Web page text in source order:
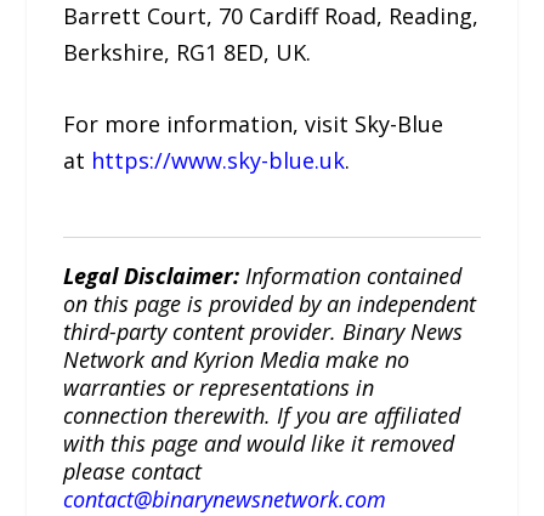
Barrett Court, 70 Cardiff Road, Reading,
Berkshire, RG1 8ED, UK.
For more information, visit Sky-Blue
at https://www.sky-blue.uk.
Legal Disclaimer:Information contained
on this page is provided by an independent
third-party content provider. Binary News
Network and Kyrion Media make no
warranties or representations in
connection therewith. If you are affiliated
with this page and would like it removed
please contact
contact@binarynewsnetwork.com